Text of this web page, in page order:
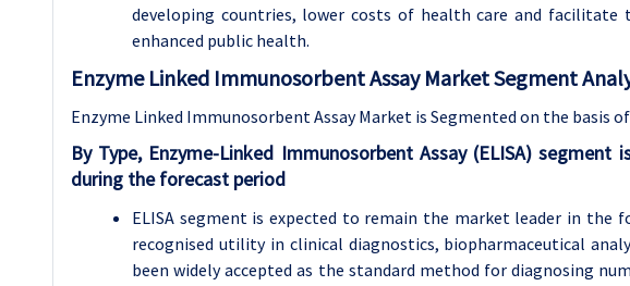
developing countries, lower costs of health care and
enhanced public health.
Enzyme Linked Immunosorbent Assay Market Segment
Enzyme Linked Immunosorbent Assay Market is Segmented on the basis
By Type, Enzyme-Linked Immunosorbent Assay (ELISA)
during the forecast period
ELISA segment is expected to remain the market leader in the
recognised utility in clinical diagnostics, biopharmaceutical
been widely accepted as the standard method for diagnosing